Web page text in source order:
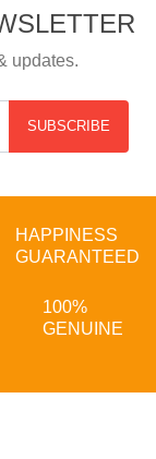
updates.
SUBSCRIBE
HAPPINESS
GUARANTEED
100%
GENUINE